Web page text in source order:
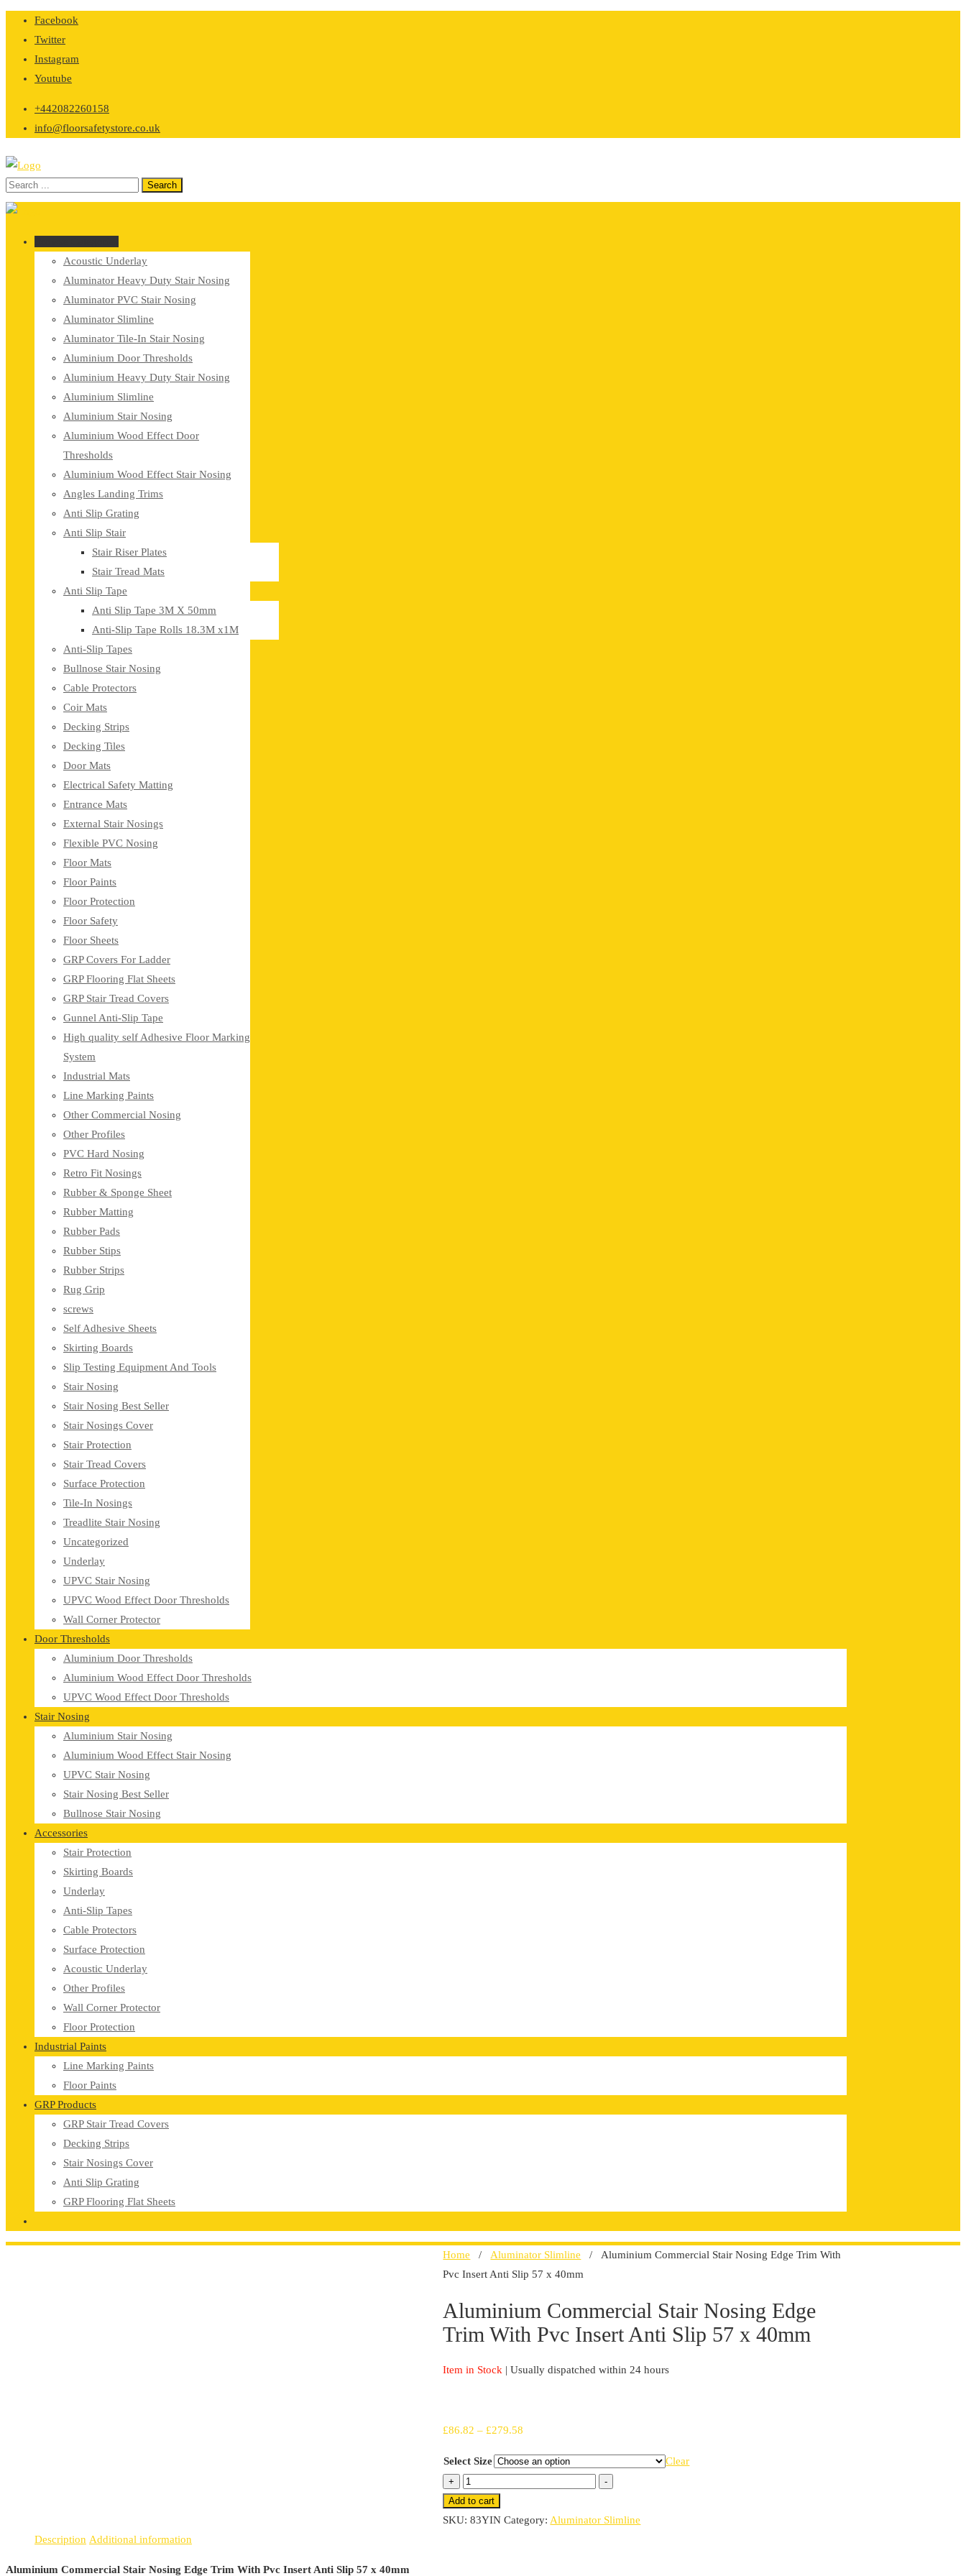
Skip
content
Facebook
Twitter
Instagram
Youtube
+442082260158
info@floorsafetystore.co.uk
Acoustic Underlay
Aluminator Heavy Duty Stair Nosing
Aluminator PVC Stair Nosing
Aluminator Slimline
Aluminator Tile-In Stair Nosing
Aluminium Door Thresholds
Aluminium Heavy Duty Stair Nosing
Aluminium Slimline
Aluminium Stair Nosing
Aluminium Wood Effect Door
Thresholds
Aluminium Wood Effect Stair Nosing
Angles Landing Trims
Anti Slip Grating
Anti Slip Stair
Stair Riser Plates
Stair Tread Mats
Anti Slip Tape
Anti Slip Tape 3M X 50mm
Anti-Slip Tape Rolls 18.3M x1M
Anti-Slip Tapes
Bullnose Stair Nosing
Cable Protectors
Coir Mats
Decking Strips
Decking Tiles
Door Mats
Electrical Safety Matting
Entrance Mats
External Stair Nosings
Flexible PVC Nosing
Floor Mats
Floor Paints
Floor Protection
Floor Safety
Floor Sheets
GRP Covers For Ladder
GRP Flooring Flat Sheets
GRP Stair Tread Covers
Gunnel Anti-Slip Tape
High quality self Adhesive Floor Marking
System
Industrial Mats
Line Marking Paints
Other Commercial Nosing
Other Profiles
PVC Hard Nosing
Retro Fit Nosings
Rubber & Sponge Sheet
Rubber Matting
Rubber Pads
Rubber Stips
Rubber Strips
Rug Grip
screws
Self Adhesive Sheets
Skirting Boards
Slip Testing Equipment And Tools
Stair Nosing
Stair Nosing Best Seller
Stair Nosings Cover
Stair Protection
Stair Tread Covers
Surface Protection
Tile-In Nosings
Treadlite Stair Nosing
Uncategorized
Underlay
UPVC Stair Nosing
UPVC Wood Effect Door Thresholds
Wall Corner Protector
Door Thresholds
Aluminium Door Thresholds
Aluminium Wood Effect Door Thresholds
UPVC Wood Effect Door Thresholds
Stair Nosing
Aluminium Stair Nosing
Aluminium Wood Effect Stair Nosing
UPVC Stair Nosing
Stair Nosing Best Seller
Bullnose Stair Nosing
Accessories
Stair Protection
Skirting Boards
Underlay
Anti-Slip Tapes
Cable Protectors
Surface Protection
Acoustic Underlay
Other Profiles
Wall Corner Protector
Floor Protection
Industrial Paints
Line Marking Paints
Floor Paints
GRP Products
GRP Stair Tread Covers
Decking Strips
Stair Nosings Cover
Anti Slip Grating
GRP Flooring Flat Sheets
Home / Aluminator Slimline / Aluminium Commercial Stair Nosing Edge Trim With
Pvc Insert Anti Slip 57 x 40mm
Aluminium Commercial Stair Nosing Edge
Trim With Pvc Insert Anti Slip 57 x 40mm
Item in Stock | Usually dispatched within 24 hours
£86.82 – £279.58
£86.82
through
Select Size Clear
+
Aluminium
Commercial
Stair
-
Add to cart
SKU:83YIN Category: Aluminator Slimline
Description Additional information
Aluminium Commercial Stair Nosing Edge Trim With Pvc Insert Anti Slip 57 x 40mm